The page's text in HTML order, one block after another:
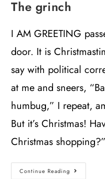
The grinch
I AM GREETING
door. It is
say with political
at me and sneers,
humbug,” I repeat,
But it’s Christmas!
Christmas
Continue Reading